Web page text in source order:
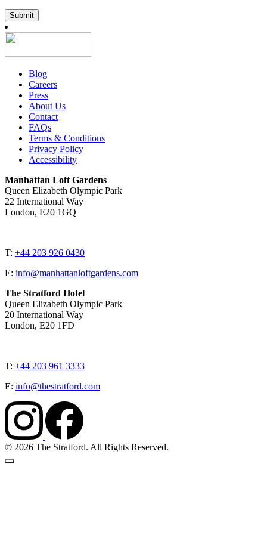
Submit
Blog
Careers
Press
About Us
Contact
FAQs
Terms & Conditions
Privacy Policy
Accessibility
Manhattan Loft Gardens
Queen Elizabeth Olympic Park
22 International Way
London, E20 1GQ
T: +44 203 926 0430
E: info@manhattanloftgardens.com
The Stratford Hotel
Queen Elizabeth Olympic Park
20 International Way
London, E20 1FD
T: +44 203 961 3333
E: info@thestratford.com
© 2026 The Stratford. All Rights Reserved.